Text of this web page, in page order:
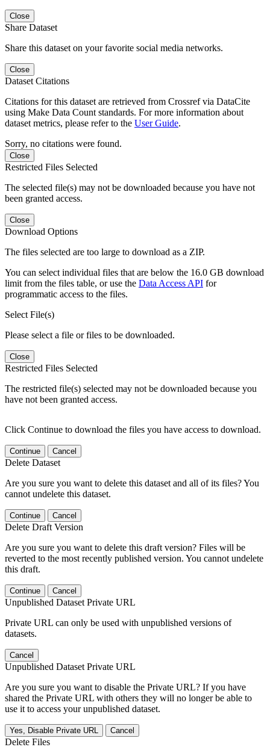
Close
Share Dataset
Share this dataset on your favorite social media networks.
Close
Dataset Citations
Citations for this dataset are retrieved from Crossref via DataCite
using Make Data Count standards. For more information about
dataset metrics, please refer to the User Guide.
Sorry, no citations were found.
Close
Restricted Files Selected
The selected file(s) may not be downloaded because you have not
been granted access.
Close
Download Options
The files selected are too large to download as a ZIP.
You can select individual files that are below the 16.0 GB download
limit from the files table, or use the Data Access API for
programmatic access to the files.
Select File(s)
Please select a file or files to be downloaded.
Close
Restricted Files Selected
The restricted file(s) selected may not be downloaded because you
have not been granted access.
Click Continue to download the files you have access to download.
Continue Cancel
Delete Dataset
Are you sure you want to delete this dataset and all of its files? You
cannot undelete this dataset.
Continue Cancel
Delete Draft Version
Are you sure you want to delete this draft version? Files will be
reverted to the most recently published version. You cannot undelete
this draft.
Continue Cancel
Unpublished Dataset Private URL
Private URL can only be used with unpublished versions of
datasets.
Cancel
Unpublished Dataset Private URL
Are you sure you want to disable the Private URL? If you have
shared the Private URL with others they will no longer be able to
use it to access your unpublished dataset.
Yes, Disable Private URL Cancel
Delete Files